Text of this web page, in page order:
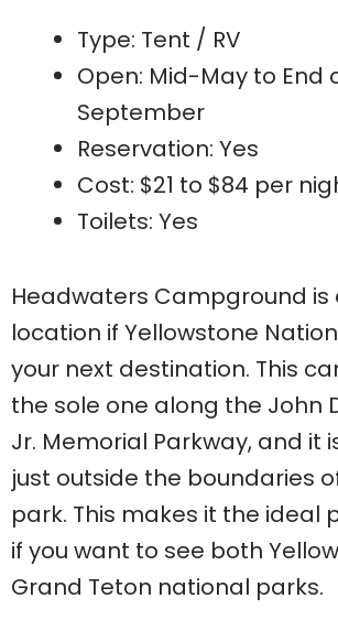
Type: Tent / RV
Open: Mid-May to End
September
Reservation: Yes
Cost: $21 to $84 per
Toilets: Yes
Headwaters Campground is
location if Yellowstone
your next destination. This
the sole one along the John
Jr. Memorial Parkway, and it
just outside the boundaries
park. This makes it the ideal
if you want to see both
Grand Teton national parks.